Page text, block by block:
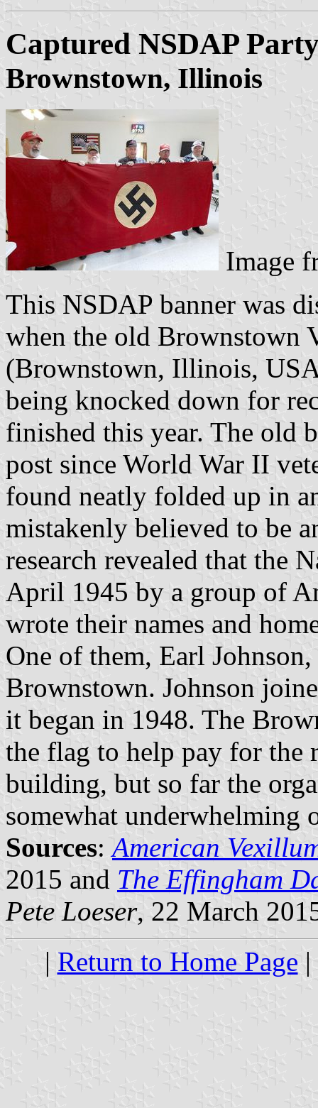
Captured NSDAP
Brownstown, Illinois
Image
This NSDAP banner was
when the old Brownstown
(Brownstown, Illinois,
being knocked down for
finished this year. The old
post since World War II
found neatly folded up in
mistakenly believed to be
research revealed that the
April 1945 by a group of
wrote their names and
One of them, Earl
Brownstown. Johnson
it began in 1948. The
the flag to help pay for the
building, but so far the
somewhat underwhelming
Sources:American
2015 and The Effingham
Pete Loeser, 22 March
| Return to Home Page